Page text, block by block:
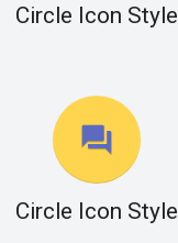
Circle Icon Style
question_answer
Circle Icon Style